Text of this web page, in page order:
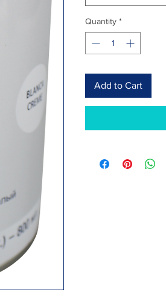
Quantity *
Add to Cart